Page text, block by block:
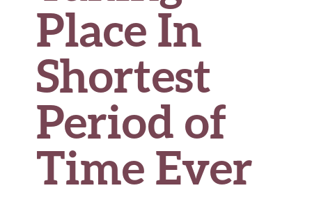
Place In
Shortest
Period of
Time Ever